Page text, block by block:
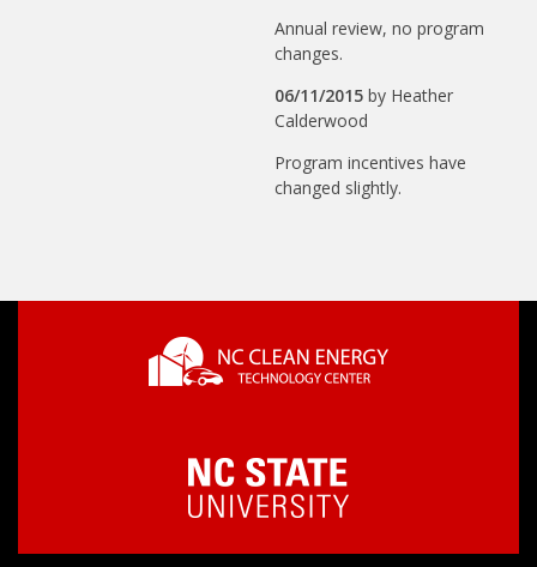
Annual review, no program
changes.
06/11/2015 by Heather
Calderwood
Program incentives have
changed slightly.